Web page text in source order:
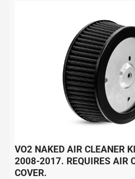
VO2 NAKED AIR CLEANER
2008-2017. REQUIRES AIR
COVER.